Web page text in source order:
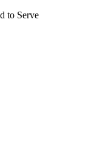
to Serve